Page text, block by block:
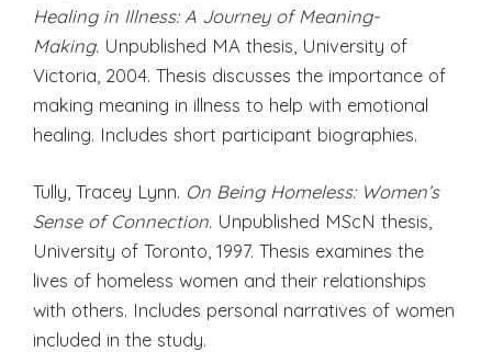
Healing in Illness: A Journey of Meaning-
Making. Unpublished MA thesis, University of
Victoria, 2004. Thesis discusses the importance of
making meaning in illness to help with emotional
healing. Includes short participant biographies.
Tully, Tracey Lynn. On Being Homeless: Women’s
Sense of Connection. Unpublished MScN thesis,
University of Toronto, 1997. Thesis examines the
lives of homeless women and their relationships
with others. Includes personal narratives of women
included in the study.